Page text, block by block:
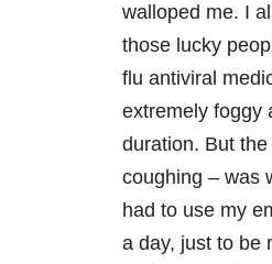
walloped me. I
those lucky
flu antiviral
extremely foggy
duration. But
coughing – was
had to use my
a day, just to be